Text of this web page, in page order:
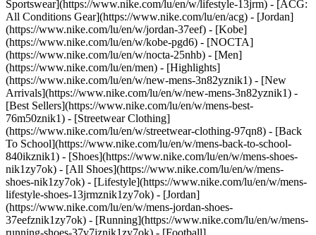
Sportswear](https://www.nike.com/lu/en/w/lifestyle-13jrm) - [ACG:
All Conditions Gear](https://www.nike.com/lu/en/acg) - [Jordan]
(https://www.nike.com/lu/en/w/jordan-37eef) - [Kobe]
(https://www.nike.com/lu/en/w/kobe-pgd6) - [NOCTA]
(https://www.nike.com/lu/en/w/nocta-25nhb) - [Men]
(https://www.nike.com/lu/en/men) - [Highlights]
(https://www.nike.com/lu/en/w/new-mens-3n82yznik1) - [New
Arrivals](https://www.nike.com/lu/en/w/new-mens-3n82yznik1) -
[Best Sellers](https://www.nike.com/lu/en/w/mens-best-
76m50znik1) - [Streetwear Clothing]
(https://www.nike.com/lu/en/w/streetwear-clothing-97qn8) - [Back
To School](https://www.nike.com/lu/en/w/mens-back-to-school-
840ikznik1) - [Shoes](https://www.nike.com/lu/en/w/mens-shoes-
nik1zy7ok) - [All Shoes](https://www.nike.com/lu/en/w/mens-
shoes-nik1zy7ok) - [Lifestyle](https://www.nike.com/lu/en/w/mens-
lifestyle-shoes-13jrmznik1zy7ok) - [Jordan]
(https://www.nike.com/lu/en/w/mens-jordan-shoes-
37eefznik1zy7ok) - [Running](https://www.nike.com/lu/en/w/mens-
running-shoes-37v7jznik1zy7ok) - [Football]